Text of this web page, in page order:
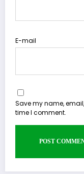
E-mail
Save my name,
time I comment.